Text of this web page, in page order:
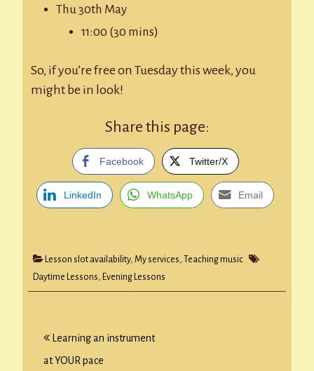
Thu 30th May
11:00 (30 mins)
So, if you’re free on Tuesday this week, you
might be in look!
Share this page:
Facebook Twitter/X
LinkedIn WhatsApp Email
Lesson slot availability, My services,
Teaching music
Daytime Lessons, Evening Lessons
Post
navigation
Learning an instrument
at YOUR pace